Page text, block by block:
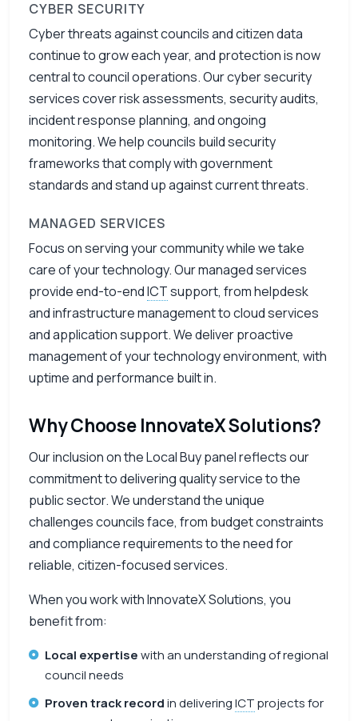
CYBER SECURITY
Cyber threats against councils and citizen data
continue to grow each year, and protection is now
central to council operations. Our cyber security
services cover risk assessments, security audits,
incident response planning, and ongoing
monitoring. We help councils build security
frameworks that comply with government
standards and stand up against current threats.
MANAGED SERVICES
Focus on serving your community while we take
care of your technology. Our managed services
provide end-to-endICTsupport, from helpdesk
and infrastructure management to cloud services
and application support. We deliver proactive
management of your technology environment, with
uptime and performance built in.
Why Choose InnovateX Solutions?
Our inclusion on the Local Buy panel reflects our
commitment to delivering quality service to the
public sector. We understand the unique
challenges councils face, from budget constraints
and compliance requirements to the need for
reliable, citizen-focused services.
When you work with InnovateX Solutions, you
benefit from:
Local expertisewith an understanding of regional
council needs
Proven track recordin deliveringICTprojects for